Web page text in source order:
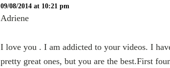
09/08/2014 at 10:21 pm
Adriene
I love you . I am addicted to your videos. I
pretty great ones, but you are the best.First